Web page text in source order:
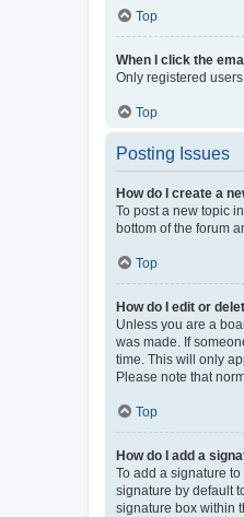
Top
When I click the
Only registered
Top
Posting Issues
How do I create a
To post a new topic
bottom of the forum
Top
How do I edit or
Unless you are a
was made. If
time. This will only
Please note that
Top
How do I add a
To add a signature
signature by default
signature box within